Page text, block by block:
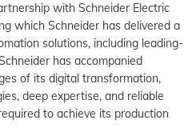
with Schneider Electric
which Schneider has delivered a
solutions, including leading-
has accompanied
of its digital transformation,
deep expertise, and reliable
to achieve its production